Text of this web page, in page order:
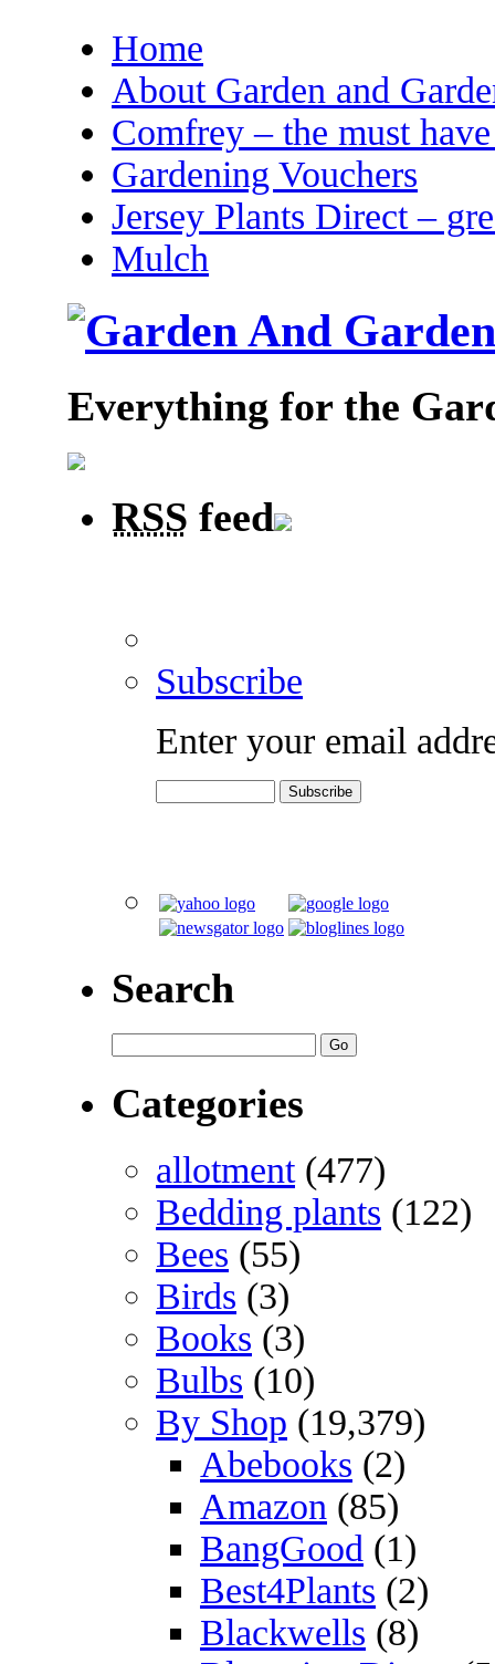
Home
About Garden and
Comfrey – the must
Gardening Vouchers
Jersey Plants Direct –
Mulch
Everything for the
RSS feed
Subscribe
Enter your email
Search
Categories
allotment(477)
Bedding plants (122)
Bees (55)
Birds (3)
Books (3)
Bulbs (10)
By Shop (19,379)
Abebooks (2)
Amazon (85)
BangGood (1)
Best4Plants (2)
Blackwells (8)